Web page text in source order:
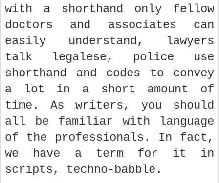
with a shorthand only fellow
doctors and associates can
easily understand, lawyers
talk legalese, police use
shorthand and codes to convey
a lot in a short amount of
time. As writers, you should
all be familiar with language
of the professionals. In fact,
we have a term for it in
scripts, techno-babble.